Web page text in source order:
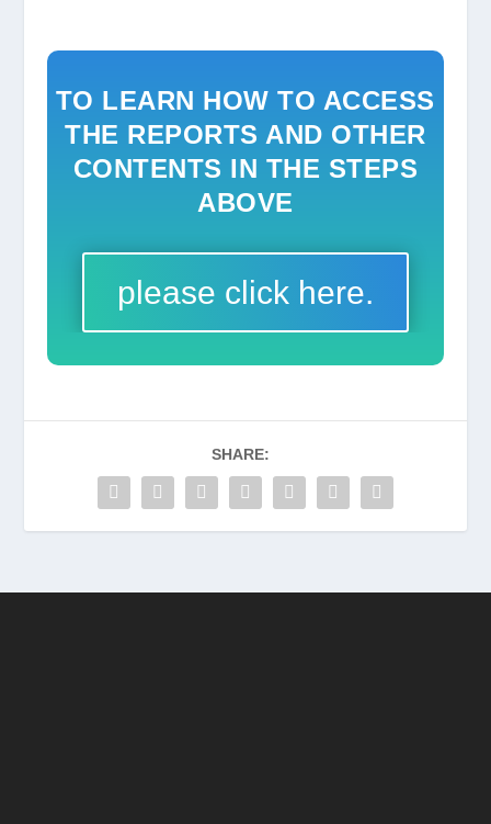
TO LEARN HOW TO ACCESS
THE REPORTS AND OTHER
CONTENTS IN THE STEPS
ABOVE
please click here.
SHARE: